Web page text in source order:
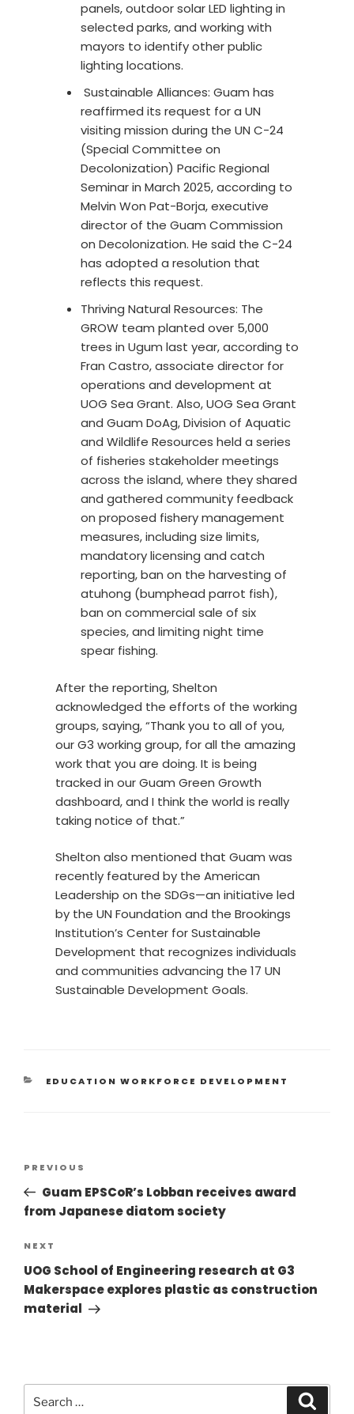
panels, outdoor solar LED lighting in
selected parks, and working with
mayors to identify other public
lighting locations.
Sustainable Alliances: Guam has
reaffirmed its request for a UN
visiting mission during the UN C-24
(Special Committee on
Decolonization) Pacific Regional
Seminar in March 2025, according to
Melvin Won Pat-Borja, executive
director of the Guam Commission
on Decolonization. He said the C-24
has adopted a resolution that
reflects this request.
Thriving Natural Resources: The
GROW team planted over 5,000
trees in Ugum last year, according to
Fran Castro, associate director for
operations and development at
UOG Sea Grant. Also, UOG Sea Grant
and Guam DoAg, Division of Aquatic
and Wildlife Resources held a series
of fisheries stakeholder meetings
across the island, where they shared
and gathered community feedback
on proposed fishery management
measures, including size limits,
mandatory licensing and catch
reporting, ban on the harvesting of
atuhong (bumphead parrot fish),
ban on commercial sale of six
species, and limiting night time
spear fishing.
After the reporting, Shelton
acknowledged the efforts of the working
groups, saying, “Thank you to all of you,
our G3 working group, for all the amazing
work that you are doing. It is being
tracked in our Guam Green Growth
dashboard, and I think the world is really
taking notice of that.”
Shelton also mentioned that Guam was
recently featured by the American
Leadership on the SDGs—an initiative led
by the UN Foundation and the Brookings
Institution’s Center for Sustainable
Development that recognizes individuals
and communities advancing the 17 UN
Sustainable Development Goals.
EDUCATION WORKFORCE DEVELOPMENT
PREVIOUS
Guam EPSCoR’s Lobban receives award
from Japanese diatom society
NEXT
UOG School of Engineering research at G3
Makerspace explores plastic as construction
material